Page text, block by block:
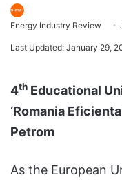
Energy Industry Review
Last Updated: January 29,
4th Educational
‘Romania
Petrom
As the European